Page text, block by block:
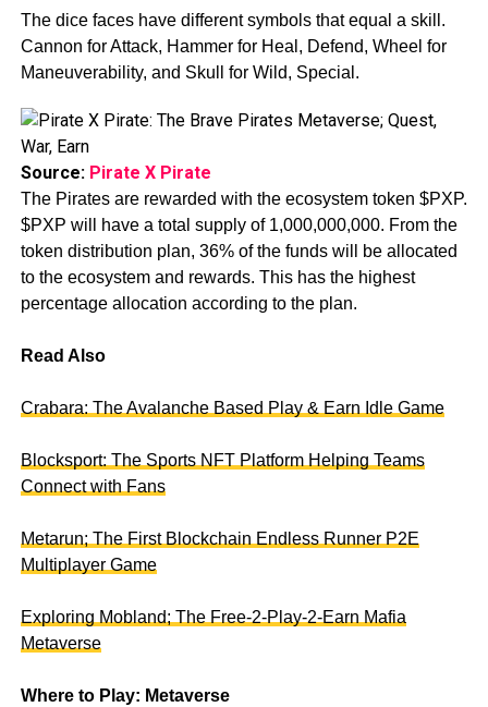
The dice faces have different symbols that equal a skill.
Cannon for Attack, Hammer for Heal, Defend, Wheel for
Maneuverability, and Skull for Wild, Special.
Source: Pirate X Pirate
The Pirates are rewarded with the ecosystem token $PXP.
$PXP will have a total supply of 1,000,000,000. From the
token distribution plan, 36% of the funds will be allocated
to the ecosystem and rewards. This has the highest
percentage allocation according to the plan.
Read Also
Crabara: The Avalanche Based Play & Earn Idle Game
Blocksport: The Sports NFT Platform Helping Teams
Connect with Fans
Metarun; The First Blockchain Endless Runner P2E
Multiplayer Game
Exploring Mobland; The Free-2-Play-2-Earn Mafia
Metaverse
Where to Play: Metaverse